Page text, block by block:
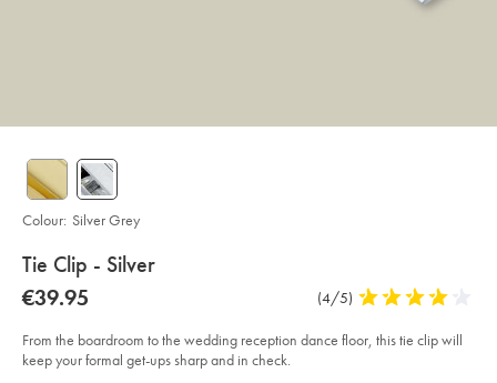
details
about
product:
Tie Clip - Silver
Details
https://www.charlestyrwhitt.com/eu/en_NL/tie-
clip-
silver/ACL0071SLV.html?
sourceCode=eurdefault
now
€39.95
Product
(4/5) 4
out
From the boardroom to the wedding reception dance floor, this tie clip will
keep your formal get-ups sharp and in check.
Colour: Silver Grey